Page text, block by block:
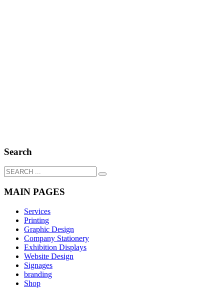
Search
MAIN PAGES
Services
Printing
Graphic Design
Company Stationery
Exhibition Displays
Website Design
Signages
branding
Shop